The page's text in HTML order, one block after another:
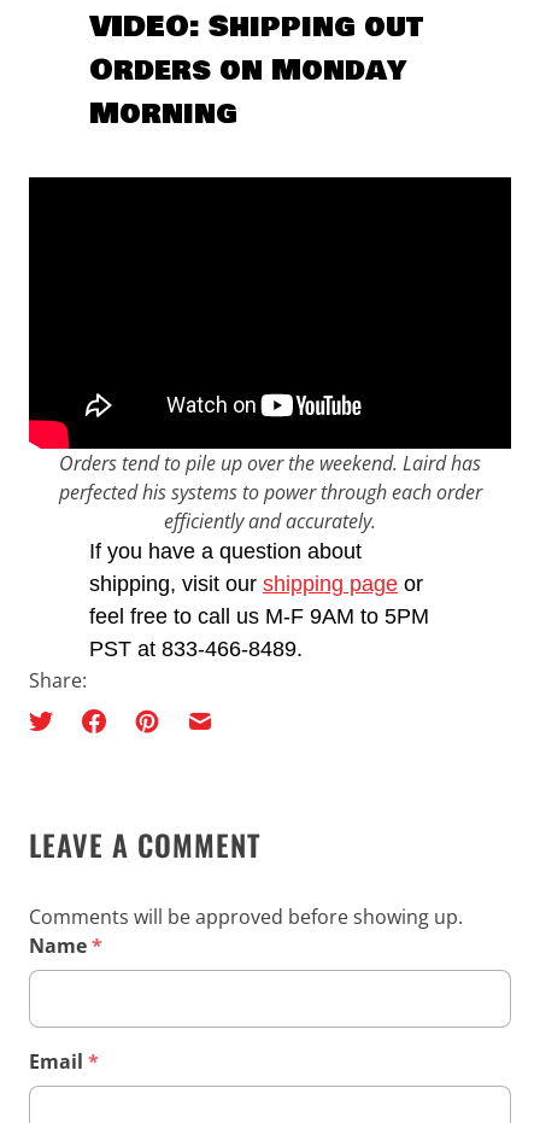
VIDEO: Shipping out
Orders on Monday
Morning
Orders tend to pile up over the weekend. Laird has
perfected his systems to power through each order
efficiently and accurately.
If you have a question about
shipping, visit our shipping page or
feel free to call us M-F 9AM to 5PM
PST at 833-466-8489.
Share:
LEAVE A COMMENT
Comments will be approved before showing up.
Name*
Email *